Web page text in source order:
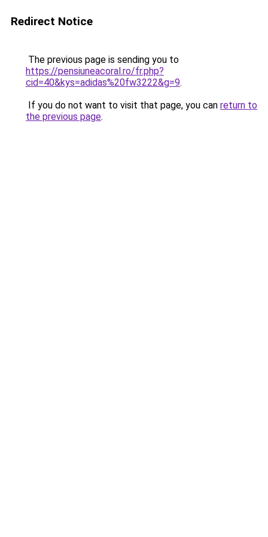
Redirect Notice
The previous page is sending you to
https://pensiuneacoral.ro/fr.php?
cid=40&kys=adidas%20fw3222&g=9.
If you do not want to visit that page, you can return to
the previous page.